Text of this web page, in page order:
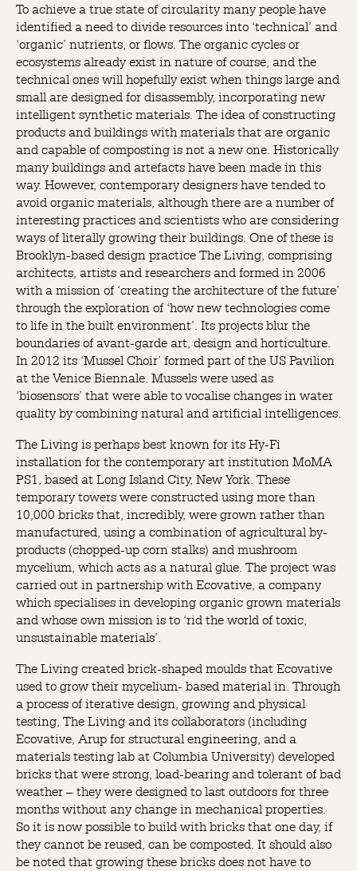
To achieve a true state of circularity many people have
identified a need to divide resources into ‘technical’ and
‘organic’ nutrients, or flows. The organic cycles or
ecosystems already exist in nature of course, and the
technical ones will hopefully exist when things large and
small are designed for disassembly, incorporating new
intelligent synthetic materials. The idea of constructing
products and buildings with materials that are organic
and capable of composting is not a new one. Historically
many buildings and artefacts have been made in this
way. However, contemporary designers have tended to
avoid organic materials, although there are a number of
interesting practices and scientists who are considering
ways of literally growing their buildings. One of these is
Brooklyn-based design practice The Living, comprising
architects, artists and researchers and formed in 2006
with a mission of ‘creating the architecture of the future’
through the exploration of ‘how new technologies come
to life in the built environment’. Its projects blur the
boundaries of avant-garde art, design and horticulture.
In 2012 its ‘Mussel Choir’ formed part of the US Pavilion
at the Venice Biennale. Mussels were used as
‘biosensors’ that were able to vocalise changes in water
quality by combining natural and artificial intelligences.
The Living is perhaps best known for its Hy-Fi
installation for the contemporary art institution MoMA
PS1, based at Long Island City, New York. These
temporary towers were constructed using more than
10,000 bricks that, incredibly, were grown rather than
manufactured, using a combination of agricultural by-
products (chopped-up corn stalks) and mushroom
mycelium, which acts as a natural glue. The project was
carried out in partnership with Ecovative, a company
which specialises in developing organic grown materials
and whose own mission is to ‘rid the world of toxic,
unsustainable materials’.
The Living created brick-shaped moulds that Ecovative
used to grow their mycelium- based material in. Through
a process of iterative design, growing and physical
testing, The Living and its collaborators (including
Ecovative, Arup for structural engineering, and a
materials testing lab at Columbia University) developed
bricks that were strong, load-bearing and tolerant of bad
weather – they were designed to last outdoors for three
months without any change in mechanical properties.
So it is now possible to build with bricks that one day, if
they cannot be reused, can be composted. It should also
be noted that growing these bricks does not have to